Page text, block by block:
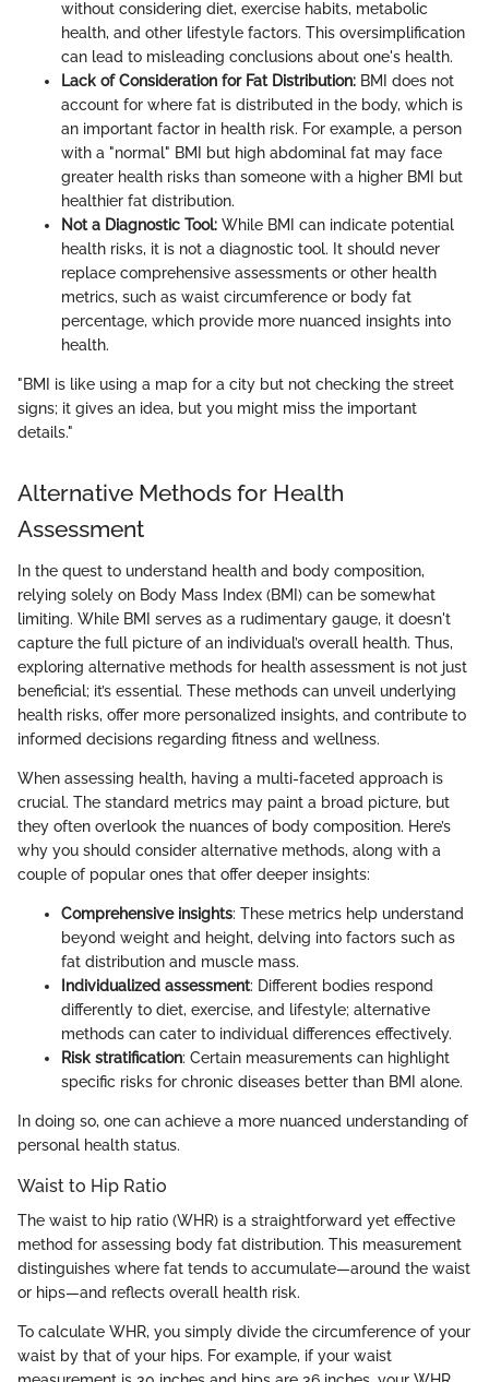
without considering diet, exercise habits, metabolic
health, and other lifestyle factors. This oversimplification
can lead to misleading conclusions about one's health.
Lack of Consideration for Fat Distribution: BMI does not
account for where fat is distributed in the body, which is
an important factor in health risk. For example, a person
with a "normal" BMI but high abdominal fat may face
greater health risks than someone with a higher BMI but
healthier fat distribution.
Not a Diagnostic Tool: While BMI can indicate potential
health risks, it is not a diagnostic tool. It should never
replace comprehensive assessments or other health
metrics, such as waist circumference or body fat
percentage, which provide more nuanced insights into
health.
"BMI is like using a map for a city but not checking the street
signs; it gives an idea, but you might miss the important
details."
Alternative Methods for Health
Assessment
In the quest to understand health and body composition,
relying solely on Body Mass Index (BMI) can be somewhat
limiting. While BMI serves as a rudimentary gauge, it doesn't
capture the full picture of an individual’s overall health. Thus,
exploring alternative methods for health assessment is not just
beneficial; it’s essential. These methods can unveil underlying
health risks, offer more personalized insights, and contribute to
informed decisions regarding fitness and wellness.
When assessing health, having a multi-faceted approach is
crucial. The standard metrics may paint a broad picture, but
they often overlook the nuances of body composition. Here’s
why you should consider alternative methods, along with a
couple of popular ones that offer deeper insights:
Comprehensive insights: These metrics help understand
beyond weight and height, delving into factors such as
fat distribution and muscle mass.
Individualized assessment: Different bodies respond
differently to diet, exercise, and lifestyle; alternative
methods can cater to individual differences effectively.
Risk stratification: Certain measurements can highlight
specific risks for chronic diseases better than BMI alone.
In doing so, one can achieve a more nuanced understanding of
personal health status.
Waist to Hip Ratio
The waist to hip ratio (WHR) is a straightforward yet effective
method for assessing body fat distribution. This measurement
distinguishes where fat tends to accumulate—around the waist
or hips—and reflects overall health risk.
To calculate WHR, you simply divide the circumference of your
waist by that of your hips. For example, if your waist